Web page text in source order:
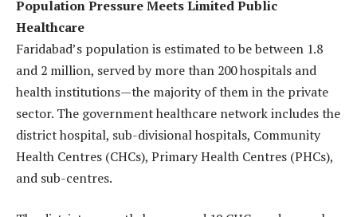
Population Pressure Meets Limited Public
Healthcare
Faridabad’s population is estimated to be between 1.8
and 2 million, served by more than 200 hospitals and
health institutions—the majority of them in the private
sector. The government healthcare network includes the
district hospital, sub-divisional hospitals, Community
Health Centres (CHCs), Primary Health Centres (PHCs),
and sub-centres.